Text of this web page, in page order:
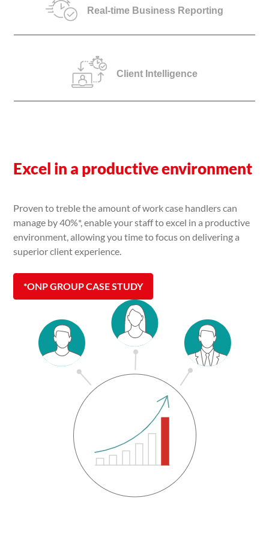
Real-time Business Reporting
Client Intelligence
Excel in a productive environment
Proven to treble the amount of work case handlers can
manage by 40%*, enable your staff to excel in a productive
environment, allowing you time to focus on delivering a
superior client experience.
*ONP GROUP CASE STUDY